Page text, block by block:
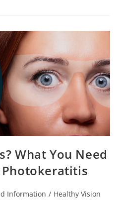
What You Need
Information / Healthy Vision